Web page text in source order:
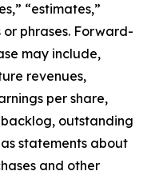
“estimates,”
phrases. Forward-
may include,
revenues,
per share,
outstanding
statements about
and other